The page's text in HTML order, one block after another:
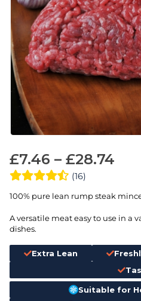
£7.46 – £28.74
(16)
100% pure lean rump steak
A versatile meat easy to use in a
dishes.
Extra Lean
Suitable for